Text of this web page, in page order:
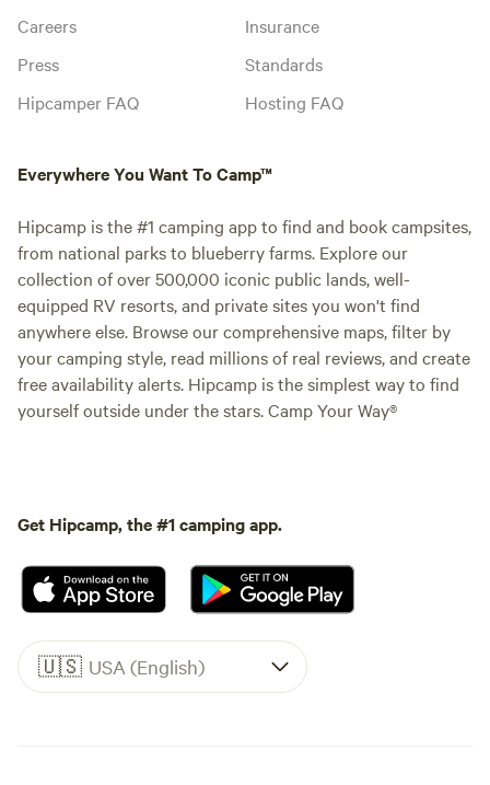
Careers
Press
Hipcamper FAQ
Insurance
Standards
Hosting FAQ
Everywhere You Want To Camp™
Hipcamp is the #1 camping app to find and book campsites,
from national parks to blueberry farms. Explore our
collection of over 500,000 iconic public lands, well-
equipped RV resorts, and private sites you won't find
anywhere else. Browse our comprehensive maps, filter by
your camping style, read millions of real reviews, and create
free availability alerts. Hipcamp is the simplest way to find
yourself outside under the stars. Camp Your Way®
Get Hipcamp, the #1 camping app.
🇺🇸 USA (English)